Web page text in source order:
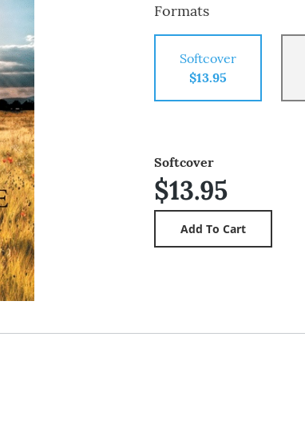
Formats
Softcover
$13.95
Softcover
$13.95